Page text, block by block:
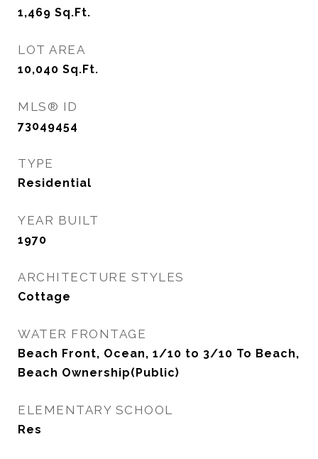
1,469 Sq.Ft.
LOT AREA
10,040 Sq.Ft.
MLS® ID
73049454
TYPE
Residential
YEAR BUILT
1970
ARCHITECTURE STYLES
Cottage
WATER FRONTAGE
Beach Front, Ocean, 1/10 to 3/10 To Beach,
Beach Ownership(Public)
ELEMENTARY SCHOOL
Res